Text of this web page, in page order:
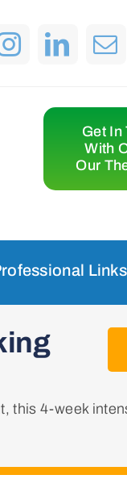
Get In
With
Our
Links
this 4-week